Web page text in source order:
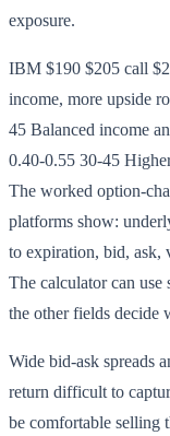
exposure.
IBM $190 $205 call
income, more upside
45 Balanced income
0.40-0.55 30-45
The worked option-
platforms show:
to expiration, bid, ask,
The calculator can
the other fields decide
Wide bid-ask spreads
return difficult to
be comfortable selling